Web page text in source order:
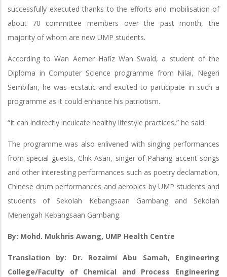
successfully executed thanks to the efforts and mobilisation of
about 70 committee members over the past month, the
majority of whom are new UMP students.
According to Wan Aemer Hafiz Wan Swaid, a student of the
Diploma in Computer Science programme from Nilai, Negeri
Sembilan, he was ecstatic and excited to participate in such a
programme as it could enhance his patriotism.
“It can indirectly inculcate healthy lifestyle practices,” he said.
The programme was also enlivened with singing performances
from special guests, Chik Asan, singer of Pahang accent songs
and other interesting performances such as poetry declamation,
Chinese drum performances and aerobics by UMP students and
students of Sekolah Kebangsaan Gambang and Sekolah
Menengah Kebangsaan Gambang.
By: Mohd. Mukhris Awang, UMP Health Centre
Translation by: Dr. Rozaimi Abu Samah, Engineering
College/Faculty of Chemical and Process Engineering